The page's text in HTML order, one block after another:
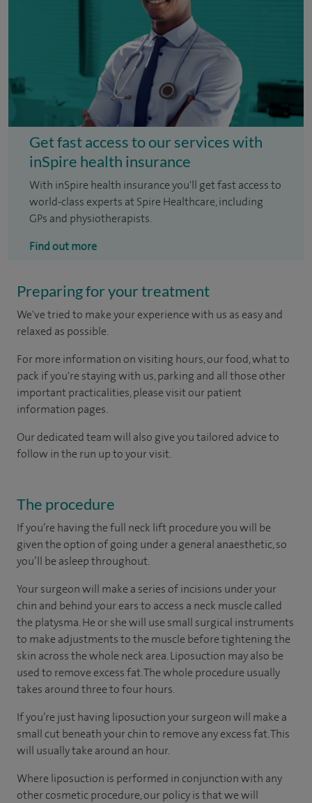
Get fast access to our services with
inSpire health insurance
With inSpire health insurance you'll get fast access to
world-class experts at Spire Healthcare, including
GPs and physiotherapists.
Find out more
Preparing for your treatment
We've tried to make your experience with us as easy and
relaxed as possible.
For more information on visiting hours, our food, what to
pack if you're staying with us, parking and all those other
important practicalities, please visit our patient
information pages.
Our dedicated team will also give you tailored advice to
follow in the run up to your visit.
The procedure
If you’re having the full neck lift procedure you will be
given the option of going under a general anaesthetic, so
you’ll be asleep throughout.
Your surgeon will make a series of incisions under your
chin and behind your ears to access a neck muscle called
the platysma. He or she will use small surgical instruments
to make adjustments to the muscle before tightening the
skin across the whole neck area. Liposuction may also be
used to remove excess fat. The whole procedure usually
takes around three to four hours.
If you’re just having liposuction your surgeon will make a
small cut beneath your chin to remove any excess fat. This
will usually take around an hour.
Where liposuction is performed in conjunction with any
other cosmetic procedure, our policy is that we will